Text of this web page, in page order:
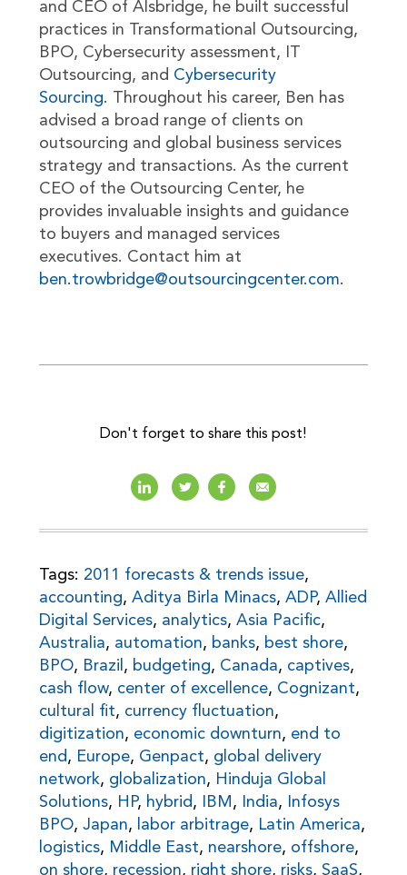
and CEO of Alsbridge, he built successful
practices in Transformational Outsourcing,
BPO, Cybersecurity assessment, IT
Outsourcing, and Cybersecurity
Sourcing. Throughout his career, Ben has
advised a broad range of clients on
outsourcing and global business services
strategy and transactions. As the current
CEO of the Outsourcing Center, he
provides invaluable insights and guidance
to buyers and managed services
executives. Contact him at
ben.trowbridge@outsourcingcenter.com.
Don't forget to share this post!
Tags: 2011 forecasts & trends issue,
accounting, Aditya Birla Minacs, ADP, Allied
Digital Services, analytics, Asia Pacific,
Australia, automation, banks, best shore,
BPO, Brazil , budgeting, Canada, captives,
cash flow, center of excellence, Cognizant,
cultural fit, currency fluctuation,
digitization, economic downturn, end to
end, Europe, Genpact, global delivery
network, globalization, Hinduja Global
Solutions, HP, hybrid, IBM , India,
Infosys
BPO, Japan, labor arbitrage, Latin America,
logistics, Middle East, nearshore, offshore,
on shore, recession, right shore, risks, SaaS,